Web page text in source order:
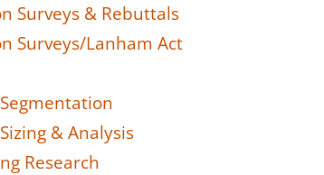
Surveys & Rebuttals
Surveys/Lanham Act
& Analysis
Research